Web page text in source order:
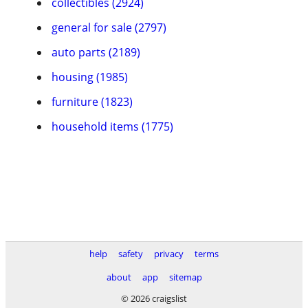
general for sale (2797)
auto parts (2189)
housing (1985)
furniture (1823)
household items (1775)
help safety privacy
terms
about
app
sitemap
© 2026 craigslist